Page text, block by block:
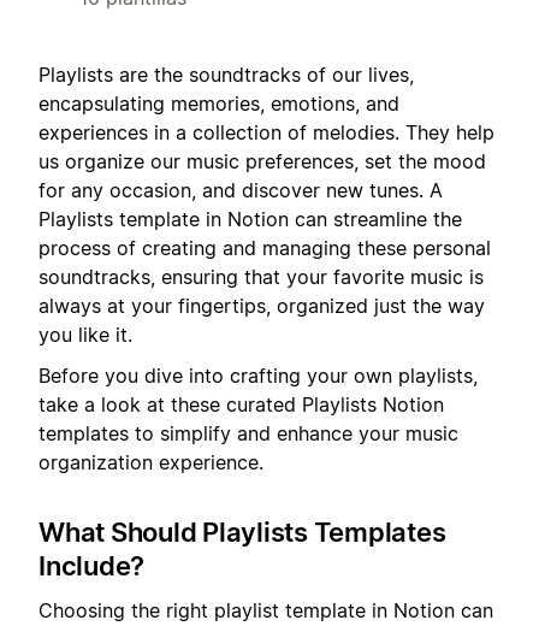
Playlists are the soundtracks of our lives,
encapsulating memories, emotions, and
experiences in a collection of melodies. They help
us organize our music preferences, set the mood
for any occasion, and discover new tunes. A
Playlists template in Notion can streamline the
process of creating and managing these personal
soundtracks, ensuring that your favorite music is
always at your fingertips, organized just the way
you like it.
Before you dive into crafting your own playlists,
take a look at these curated Playlists Notion
templates to simplify and enhance your music
organization experience.
What Should Playlists Templates
Include?
Choosing the right playlist template in Notion can